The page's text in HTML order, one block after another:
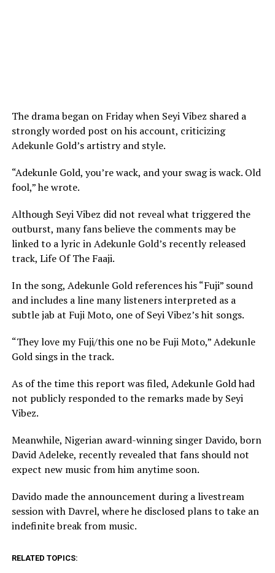
The drama began on Friday when Seyi Vibez shared a
strongly worded post on his account, criticizing
Adekunle Gold’s artistry and style.
“Adekunle Gold, you’re wack, and your swag is wack. Old
fool,” he wrote.
Although Seyi Vibez did not reveal what triggered the
outburst, many fans believe the comments may be
linked to a lyric in Adekunle Gold’s recently released
track, Life Of The Faaji.
In the song, Adekunle Gold references his “Fuji” sound
and includes a line many listeners interpreted as a
subtle jab at Fuji Moto, one of Seyi Vibez’s hit songs.
“They love my Fuji/this one no be Fuji Moto,” Adekunle
Gold sings in the track.
As of the time this report was filed, Adekunle Gold had
not publicly responded to the remarks made by Seyi
Vibez.
Meanwhile, Nigerian award-winning singerDavido, born
David Adeleke, recently revealed that fans should not
expect new music from him anytime soon.
Davido made the announcement during a livestream
session with Davrel, where he disclosed plans to take an
indefinite break from music.
RELATED TOPICS: